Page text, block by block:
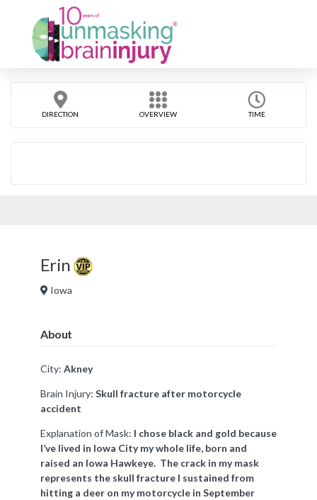
DIRECTION OVERVIEW TIME
Erin
Iowa
About
City: Akney
Brain Injury: Skull fracture after motorcycle
accident
Explanation of Mask: I chose black and gold because
I’ve lived in Iowa City my whole life, born and
raised an Iowa Hawkeye. The crack in my mask
represents the skull fracture I sustained from
hitting a deer on my motorcycle in September